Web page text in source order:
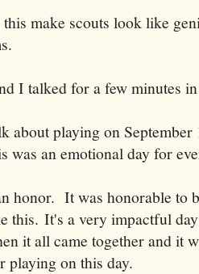
make scouts look like
I talked for a few minutes
about playing on
was an emotional day for
honor. It was honorable to
this. It's a very impactful
it all came together and it
playing on this day.